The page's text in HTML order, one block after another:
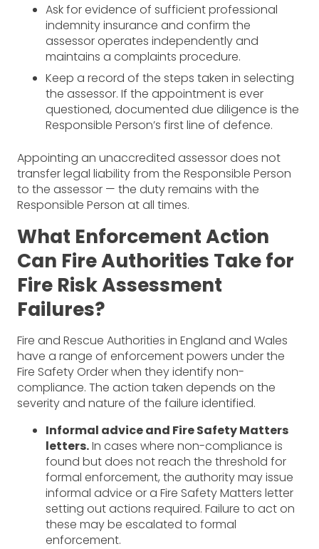
Ask for evidence of sufficient professional
indemnity insurance and confirm the
assessor operates independently and
maintains a complaints procedure.
Keep a record of the steps taken in selecting
the assessor. If the appointment is ever
questioned, documented due diligence is the
Responsible Person’s first line of defence.
Appointing an unaccredited assessor does not
transfer legal liability from the Responsible Person
to the assessor — the duty remains with the
Responsible Person at all times.
What Enforcement Action
Can Fire Authorities Take for
Fire Risk Assessment
Failures?
Fire and Rescue Authorities in England and Wales
have a range of enforcement powers under the
Fire Safety Order when they identify non-
compliance. The action taken depends on the
severity and nature of the failure identified.
Informal advice and Fire Safety Matters
letters.In cases where non-compliance is
found but does not reach the threshold for
formal enforcement, the authority may issue
informal advice or a Fire Safety Matters letter
setting out actions required. Failure to act on
these may be escalated to formal
enforcement.